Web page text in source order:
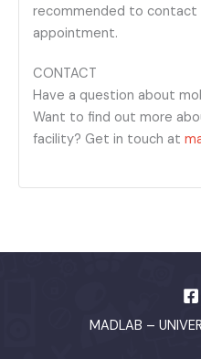
recommended to contact
appointment.
CONTACT
Have a question about
Want to find out more
facility? Get in touch at
MADLAB –